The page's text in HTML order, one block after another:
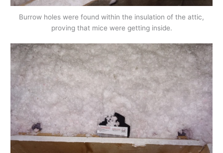
Burrow holes were found within the insulation of the attic,
proving that mice were getting inside.